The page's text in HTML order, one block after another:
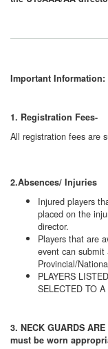
Important Information:
1. Registration Fees-
All registration fees are
2.Absences/ Injuries
Injured players
placed on the
director.
Players that are
event can
Provincial/
PLAYERS
SELECTED TO
3. NECK GUARDS
must be worn